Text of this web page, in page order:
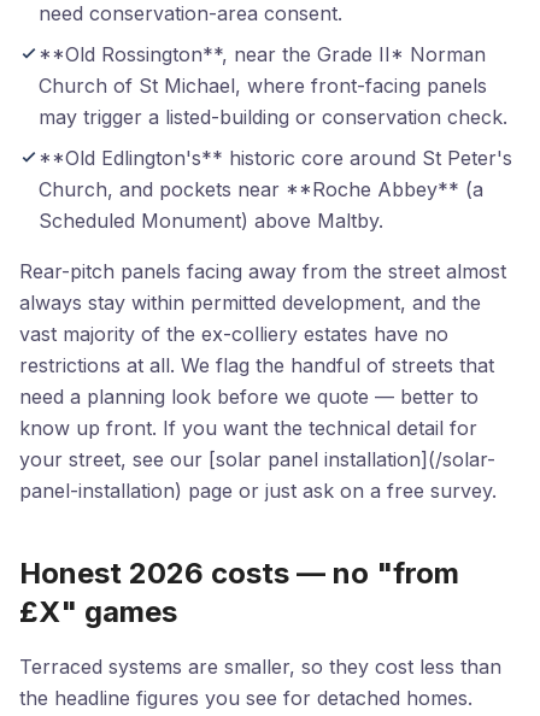
need conservation-area consent.
**Old Rossington**, near the Grade II* Norman
Church of St Michael, where front-facing panels
may trigger a listed-building or conservation check.
**Old Edlington's** historic core around St Peter's
Church, and pockets near **Roche Abbey** (a
Scheduled Monument) above Maltby.
Rear-pitch panels facing away from the street almost
always stay within permitted development, and the
vast majority of the ex-colliery estates have no
restrictions at all. We flag the handful of streets that
need a planning look before we quote — better to
know up front. If you want the technical detail for
your street, see our [solar panel installation](/solar-
panel-installation) page or just ask on a free survey.
Honest 2026 costs — no "from
£X" games
Terraced systems are smaller, so they cost less than
the headline figures you see for detached homes.